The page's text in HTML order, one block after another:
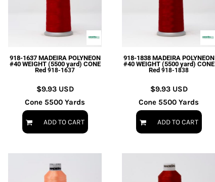
918-1637 MADEIRA POLYNEON
#40 WEIGHT (5500 yard) CONE
Red 918-1637
$9.93 USD
Cone 5500 Yards
ADD TO CART
918-1838 MADEIRA POLYNEON
#40 WEIGHT (5500 yard) CONE
Red 918-1838
$9.93 USD
Cone 5500 Yards
ADD TO CART